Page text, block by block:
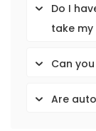
Do I
take
Can
Are